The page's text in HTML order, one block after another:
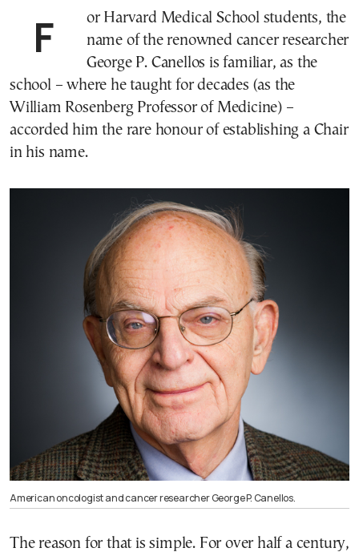
For Harvard Medical School students, the
name of the renowned cancer researcher
George P. Canellos is familiar, as the
school – where he taught for decades (as the
William Rosenberg Professor of Medicine) –
accorded him the rare honour of establishing a Chair
in his name.
American oncologist and cancer researcher George P. Canellos.
The reason for that is simple. For over half a century,